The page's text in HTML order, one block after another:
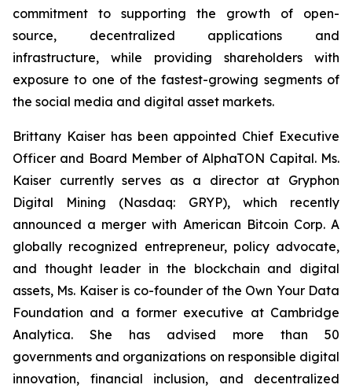
commitment to supporting the growth of open-
source, decentralized applications and
infrastructure, while providing shareholders with
exposure to one of the fastest-growing segments of
the social media and digital asset markets.
Brittany Kaiser has been appointed Chief Executive
Officer and Board Member of AlphaTON Capital. Ms.
Kaiser currently serves as a director at Gryphon
Digital Mining (Nasdaq: GRYP), which recently
announced a merger with American Bitcoin Corp. A
globally recognized entrepreneur, policy advocate,
and thought leader in the blockchain and digital
assets, Ms. Kaiser is co-founder of the Own Your Data
Foundation and a former executive at Cambridge
Analytica. She has advised more than 50
governments and organizations on responsible digital
innovation, financial inclusion, and decentralized